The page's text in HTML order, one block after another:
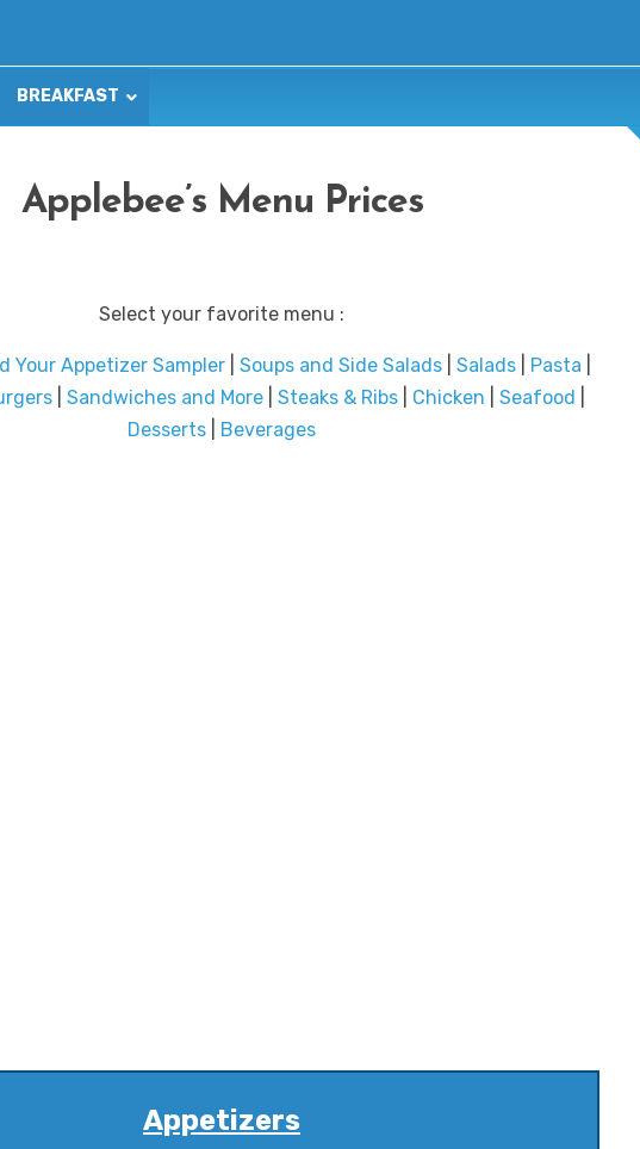
BREAKFAST
Applebee’s Menu Prices
Select your favorite menu :
Your Appetizer Sampler| Soups and Side Salads| Salads| Pasta
| Sandwiches and More| Steaks & Ribs| Chicken Seafood
Desserts
Beverages
Appetizers